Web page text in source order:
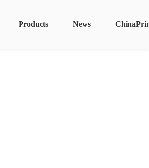
News
Products